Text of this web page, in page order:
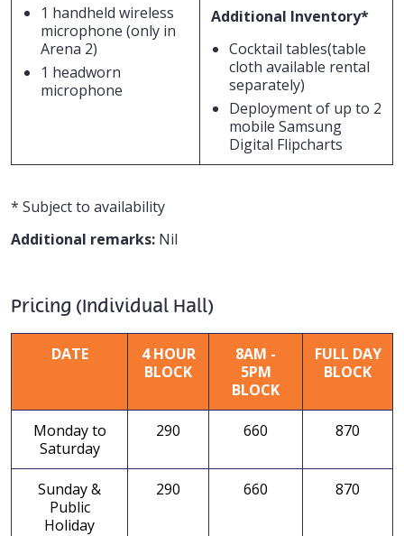
1 handheld wireless
microphone (only in
Arena 2)
1 headworn
microphone
Additional Inventory*
Cocktail tables(table
cloth available rental
separately)
Deployment of up to 2
mobile Samsung
Digital Flipcharts
* Subject to availability
Additional remarks: Nil
Pricing (Individual Hall)
DATE
4 HOUR
BLOCK
8AM -
5PM
BLOCK
FULL DAY
BLOCK
Monday to
Saturday
290 660 870
Sunday &
Public
Holiday
290 660 870